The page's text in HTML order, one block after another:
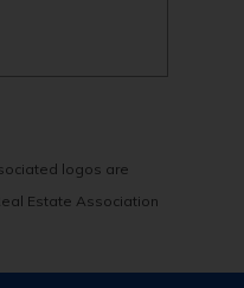
logos are
Estate Association